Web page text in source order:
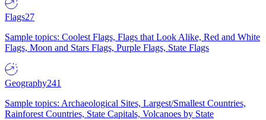
Flags27
Sample topics: Coolest Flags, Flags that Look Alike, Red and White
Flags, Moon and Stars Flags, Purple Flags, State Flags
Geography241
Sample topics: Archaeological Sites, Largest/Smallest Countries,
Rainforest Countries, State Capitals, Volcanoes by State